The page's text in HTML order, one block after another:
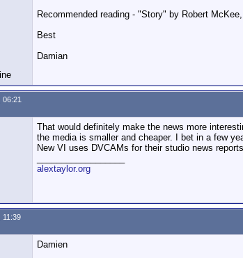
Recommended reading - "Story" by Robert
Best
Damian
06:21
That would definitely make the news more
the media is smaller and cheaper. I bet in a few
New VI uses DVCAMs for their studio news
alextaylor.org
11:39
Damien